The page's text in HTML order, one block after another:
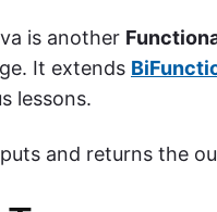
is another
It extends
lessons.
and returns the